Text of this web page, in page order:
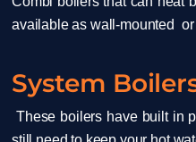
available as wall-mounted or
System
These boilers have built in